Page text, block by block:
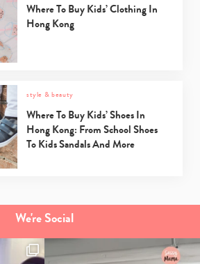
Where To Buy Kids’ Clothing In
Hong Kong
style & beauty
Where To Buy Kids’ Shoes In
Hong Kong: From School Shoes
To Kids Sandals And More
We're Social